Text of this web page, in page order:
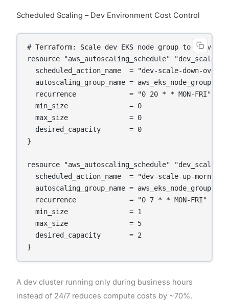
Scheduled Scaling – Dev Environment Cost Control
# Terraform: Scale dev EKS node group to 0
resource "aws_autoscaling_schedule"
scheduled_action_name  = "dev-scale-down-
autoscaling_group_name =
recurrence             = "0 20 * * MON-FRI"
  min_size               = 0
  max_size               = 0
  desired_capacity       = 0
}
resource "aws_autoscaling_schedule"
  scheduled_action_name  = "dev-scale-up-morning"
autoscaling_group_name =
recurrence             = "0 7 * * MON-FRI"
  min_size               = 1
  max_size               = 5
  desired_capacity       = 2
}
A dev cluster running only during business hours
instead of 24/7 reduces compute costs by ~70%.